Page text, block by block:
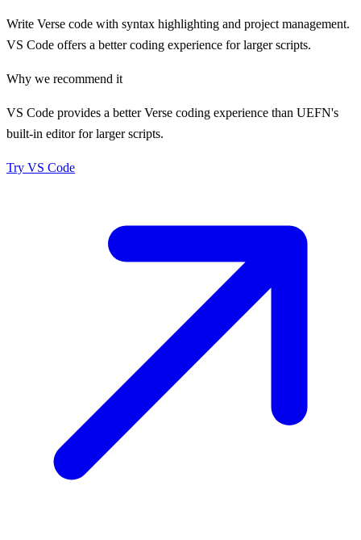
Write Verse code with syntax highlighting and project management.
VS Code offers a better coding experience for larger scripts.
Why we recommend it
VS Code provides a better Verse coding experience than UEFN's
built-in editor for larger scripts.
Try VS Code